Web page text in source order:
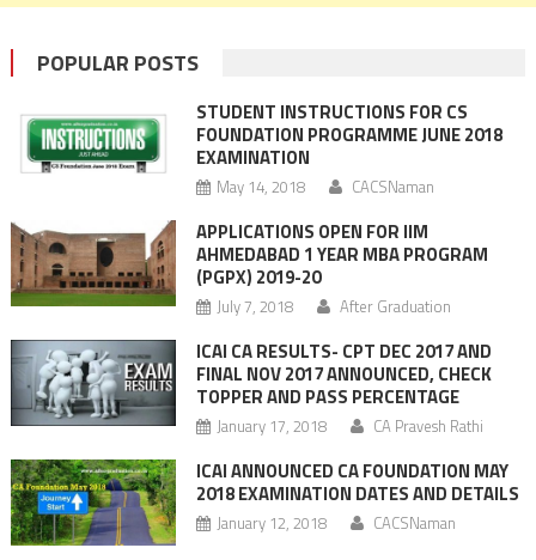
POPULAR POSTS
STUDENT INSTRUCTIONS FOR CS
FOUNDATION PROGRAMME JUNE 2018
EXAMINATION
May 14, 2018 CACSNaman
APPLICATIONS OPEN FOR IIM
AHMEDABAD 1 YEAR MBA PROGRAM
(PGPX) 2019-20
July 7, 2018 After Graduation
ICAI CA RESULTS- CPT DEC 2017 AND
FINAL NOV 2017 ANNOUNCED, CHECK
TOPPER AND PASS PERCENTAGE
January 17, 2018 CA Pravesh Rathi
ICAI ANNOUNCED CA FOUNDATION MAY
2018 EXAMINATION DATES AND DETAILS
January 12, 2018 CACSNaman